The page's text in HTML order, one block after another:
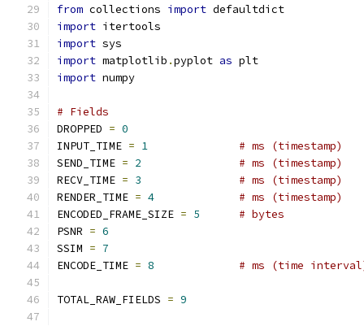
from collections import defaultdict
import itertools
import sys
import matplotlib .pyplot as plt
import numpy
# Fields
DROPPED = 0
INPUT_TIME = 1
# ms (timestamp)
SEND_TIME = 2
# ms (timestamp)
RECV_TIME = 3
# ms (timestamp)
RENDER_TIME = 4
# ms (timestamp)
ENCODED_FRAME_SIZE = 5
# bytes
PSNR = 6
SSIM = 7
ENCODE_TIME = 8 # ms (time
TOTAL_RAW_FIELDS = 9